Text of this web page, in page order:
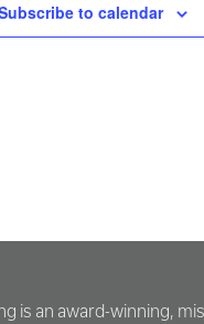
to calendar
is an award-winning,